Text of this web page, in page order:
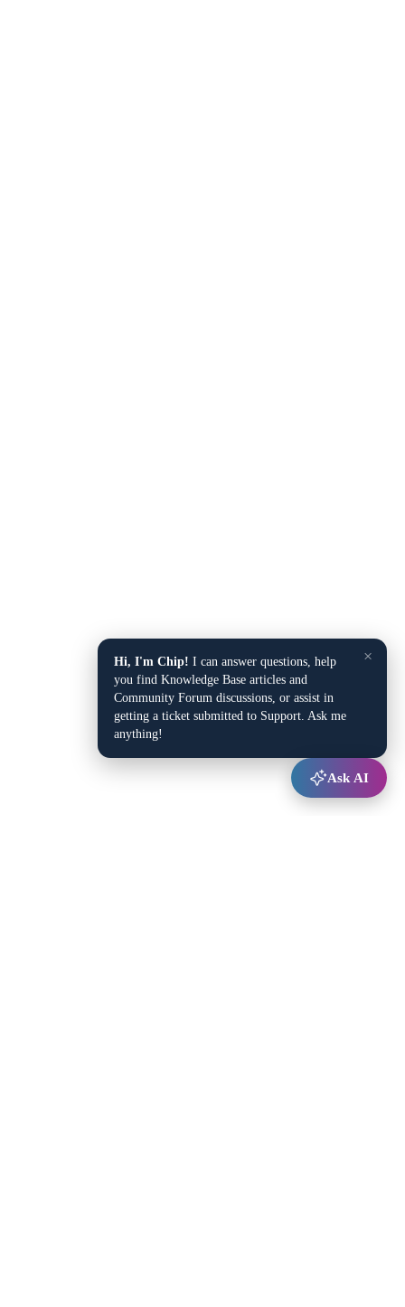
×
Hi, I'm Chip! I can answer questions, help
you find Knowledge Base articles and
Community Forum discussions, or assist in
getting a ticket submitted to Support. Ask me
anything!
Ask AI